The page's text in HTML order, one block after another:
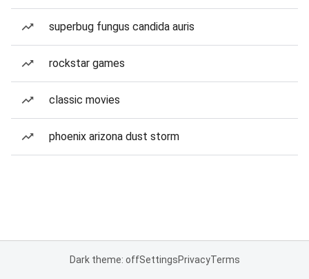
superbug fungus candida auris
rockstar games
classic movies
phoenix arizona dust storm
Dark theme: offSettingsPrivacyTerms